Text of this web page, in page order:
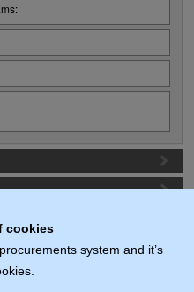
cookies
system and it’s
stage)